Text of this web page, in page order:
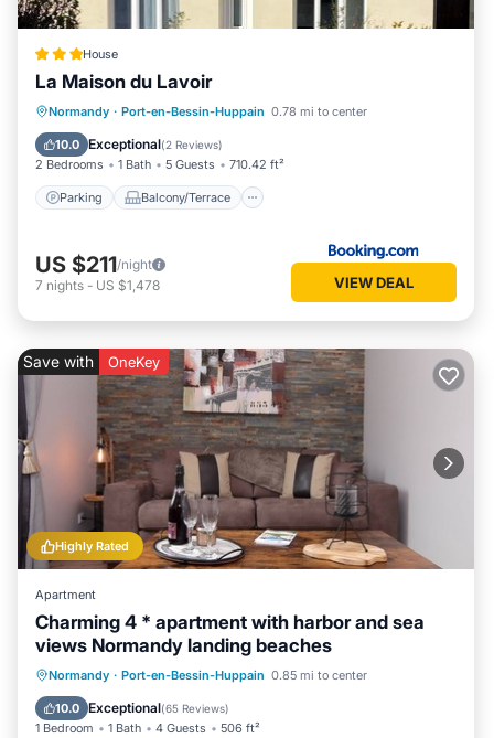
House
La Maison du Lavoir
Normandy · Port-en-Bessin-Huppain 0.78 mi to center
10.0 Exceptional(2 Reviews)
2 Bedrooms 1 Bath 5 Guests 710.42 ft²
Parking Balcony/Terrace
Parking Balcony/Terrace
Internet
Pet Friendly
US $211/night
7 nights - US $1,478 VIEW DEAL
Highly Rated
Save with OneKey
Apartment
Charming 4 * apartment with harbor and sea
views Normandy landing beaches
Normandy · Port-en-Bessin-Huppain 0.85 mi to center
10.0 Exceptional(65 Reviews)
1 Bedroom 1 Bath 4 Guests 506 ft²
Oceanfront Parking
Ocean View
Balcony/Terrace